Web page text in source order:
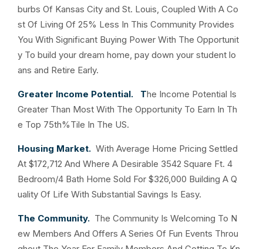
burbs Of Kansas City and St. Louis, Coupled With A Co
st Of Living Of 25% Less In This Community Provides
You With Significant Buying Power With The Opportunit
y To build your dream home, pay down your student lo
ans and Retire Early.
Greater Income Potential. The Income Potential Is
Greater Than Most With The Opportunity To Earn In Th
e Top 75th%Tile In The US.
Housing Market. With Average Home Pricing Settled
At $172,712 And Where A Desirable 3542 Square Ft. 4
Bedroom/4 Bath Home Sold For $326,000 Building A Q
uality Of Life With Substantial Savings Is Easy.
The Community. The Community Is Welcoming To N
ew Members And Offers A Series Of Fun Events Throu